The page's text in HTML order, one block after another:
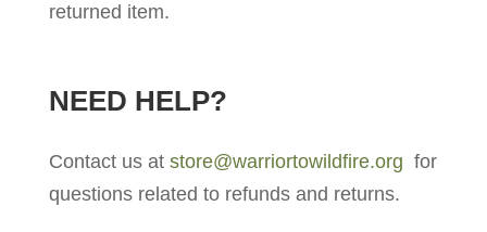
returned item.
NEED HELP?
Contact us at store@warriortowildfire.org for
questions related to refunds and returns.